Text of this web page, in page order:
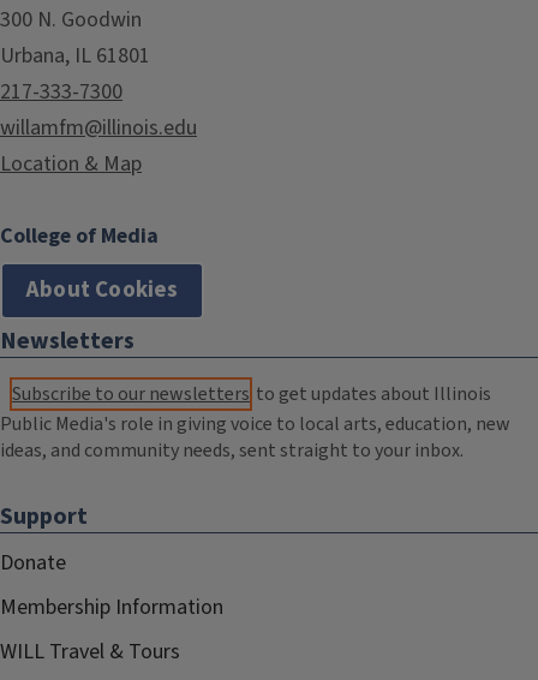
300 N. Goodwin
Urbana, IL 61801
217-333-7300
willamfm@illinois.edu
Location & Map
College of Media
About Cookies
Newsletters
Subscribe to our newsletters to get updates about Illinois
Public Media's role in giving voice to local arts, education, new
ideas, and community needs, sent straight to your inbox.
Support
Donate
Membership Information
WILL Travel & Tours